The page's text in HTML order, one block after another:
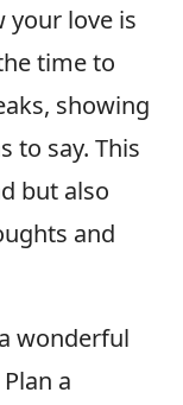
your love is
time to
showing
to say. This
but also
and
wonderful
a